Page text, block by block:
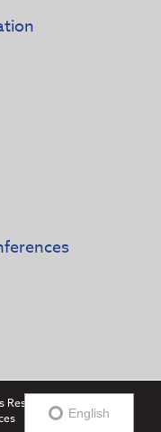
Reserved.
English